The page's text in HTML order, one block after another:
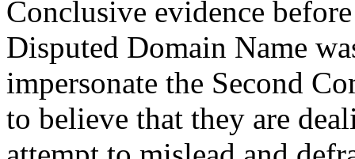
Conclusive evidence
Disputed Domain Name
impersonate the Second
to believe that they are